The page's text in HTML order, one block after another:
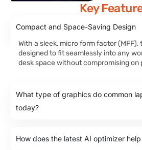
Key
Compact and Space-Saving Design
With a sleek, micro form factor (MFF),
designed to fit seamlessly into any
desk space without compromising on
What type of graphics do common
today?
How does the latest AI optimizer